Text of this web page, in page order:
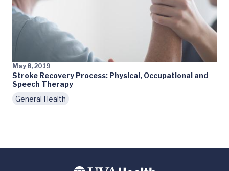
May 8, 2019
Stroke Recovery Process: Physical, Occupational and
Speech Therapy
General Health